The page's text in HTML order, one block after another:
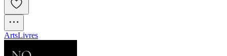
ArtsLivres